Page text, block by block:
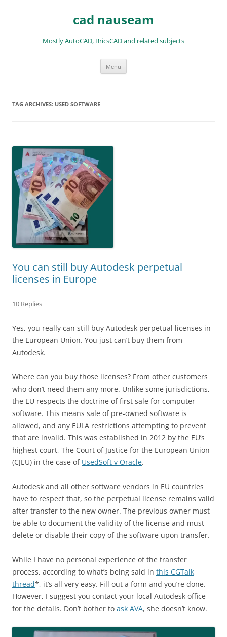
cad nauseam
Mostly AutoCAD, BricsCAD and related subjects
Menu
TAG ARCHIVES: USED SOFTWARE
You can still buy Autodesk perpetual
licenses in Europe
10 Replies
Yes, you really can still buy Autodesk perpetual licenses in
the European Union. You just can’t buy them from
Autodesk.
Where can you buy those licenses? From other customers
who don’t need them any more. Unlike some jurisdictions,
the EU respects the doctrine of first sale for computer
software. This means sale of pre-owned software is
allowed, and any EULA restrictions attempting to prevent
that are invalid. This was established in 2012 by the EU’s
highest court, The Court of Justice for the European Union
(CJEU) in the case of UsedSoft v Oracle.
Autodesk and all other software vendors in EU countries
have to respect that, so the perpetual license remains valid
after transfer to the new owner. The previous owner must
be able to document the validity of the license and must
delete or disable their copy of the software upon transfer.
While I have no personal experience of the transfer
process, according to what’s being said in this CGTalk
thread*, it’s all very easy. Fill out a form and you’re done.
However, I suggest you contact your local Autodesk office
for the details. Don’t bother to ask AVA, she doesn’t know.